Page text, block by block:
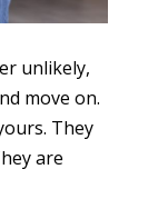
unlikely,
move on.
They
are